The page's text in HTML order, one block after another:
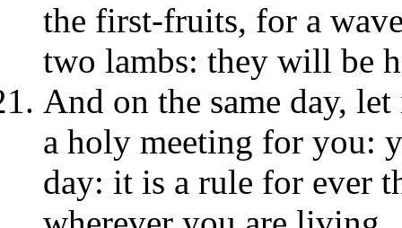
the first-fruits, for a
two lambs: they will be
And on the same day,
a holy meeting for you:
day: it is a rule for ever